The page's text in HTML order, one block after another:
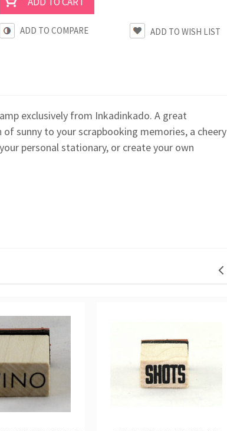
ADD TO COMPARE
exclusively from Inkadinkado. A great
sunny to your scrapbooking memories, a cheery
personal stationary, or create your own